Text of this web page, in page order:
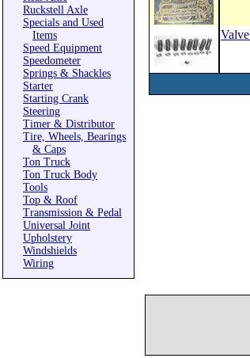
Ruckstell Axle
Specials and Used
Items
Speed Equipment
Speedometer
Springs & Shackles
Starter
Starting Crank
Steering
Timer & Distributor
Tire, Wheels, Bearings
& Caps
Ton Truck
Ton Truck Body
Tools
Top & Roof
Transmission & Pedal
Universal Joint
Upholstery
Windshields
Wiring